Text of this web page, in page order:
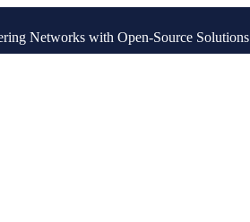
Networks with Open-Source Solutions